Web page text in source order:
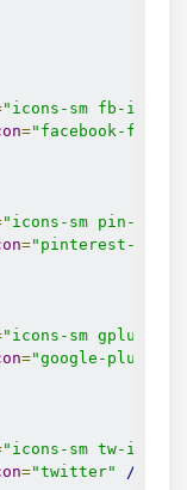
"icons-sm fb-ic"
="facebook-f"
"icons-sm pin-ic"
="pinterest-p"
"icons-sm gplus-ic"
="google-plus-g"
"icons-sm tw-ic"
="twitter"
/>